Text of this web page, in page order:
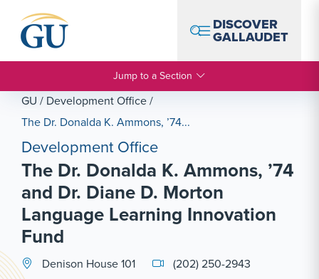
DISCOVER
GALLAUDET
Jump to a Section
GU / Development Office/
The Dr. Donalda K. Ammons, ’74...
Development Office
The Dr. Donalda K. Ammons, ’74
and Dr. Diane D. Morton
Language Learning Innovation
Fund
Denison House 101
(202) 250-2943